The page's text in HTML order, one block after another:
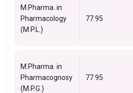
M.Pharma. in
Pharmacology
(M.P.L.)
77.95
M.Pharma. in
Pharmacognosy
(M.P.G.)
77.95